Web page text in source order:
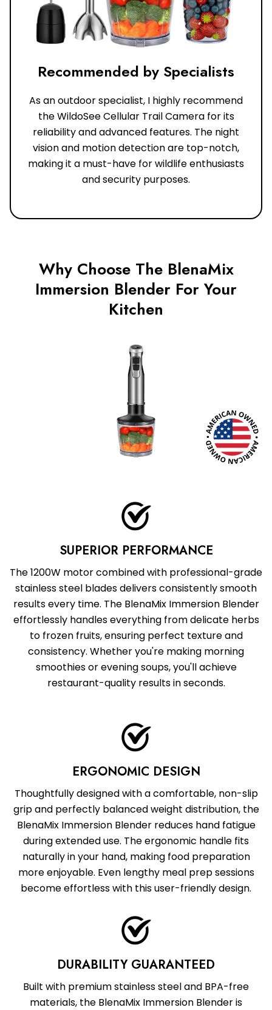
Recommended by Specialists
As an outdoor specialist, I highly recommend
the WildoSee Cellular Trail Camera for its
reliability and advanced features. The night
vision and motion detection are top-notch,
making it a must-have for wildlife enthusiasts
and security purposes.
Why Choose The BlenaMix
Immersion Blender For Your
Kitchen
SUPERIOR PERFORMANCE
The 1200W motor combined with professional-grade
stainless steel blades delivers consistently smooth
results every time. The BlenaMix Immersion Blender
effortlessly handles everything from delicate herbs
to frozen fruits, ensuring perfect texture and
consistency. Whether you're making morning
smoothies or evening soups, you'll achieve
restaurant-quality results in seconds.
ERGONOMIC DESIGN
Thoughtfully designed with a comfortable, non-slip
grip and perfectly balanced weight distribution, the
BlenaMix Immersion Blender reduces hand fatigue
during extended use. The ergonomic handle fits
naturally in your hand, making food preparation
more enjoyable. Even lengthy meal prep sessions
become effortless with this user-friendly design.
DURABILITY GUARANTEED
Built with premium stainless steel and BPA-free
materials, the BlenaMix Immersion Blender is